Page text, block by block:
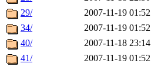
29/
2007-11-19 01:52
34/
2007-11-19 01:52
40/
2007-11-18 23:14
41/
2007-11-19 01:52